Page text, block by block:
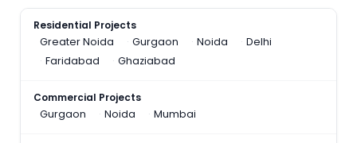
Residential Projects
Greater Noida
Gurgaon Noida
Delhi
Faridabad
Ghaziabad
Commercial Projects
Gurgaon
Noida Mumbai